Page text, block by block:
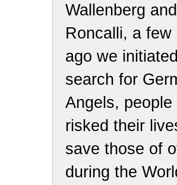
Wallenberg and
Roncalli, a few
ago we
search for
Angels, people
risked their
save those of
during the